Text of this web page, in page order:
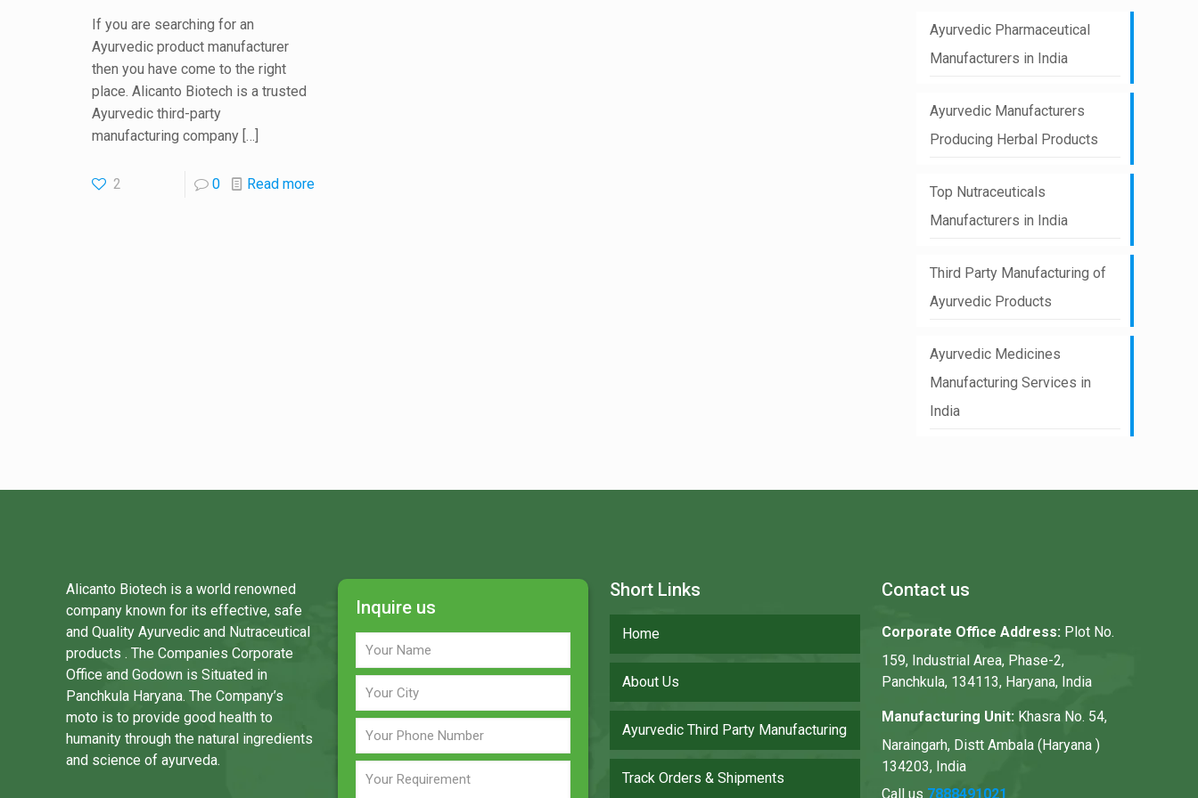
If you are searching for an
Ayurvedic product manufacturer
then you have come to the right
place. Alicanto Biotech is a trusted
Ayurvedic third-party
manufacturing company […]
2 0 Read more
Ayurvedic Pharmaceutical
Manufacturers in India
Ayurvedic Manufacturers
Producing Herbal Products
Top Nutraceuticals
Manufacturers in India
Third Party Manufacturing of
Ayurvedic Products
Ayurvedic Medicines
Manufacturing Services in
India
Alicanto Biotech is a world renowned
company known for its effective, safe
and Quality Ayurvedic and Nutraceutical
products . The Companies Corporate
Office and Godown is Situated in
Panchkula Haryana. The Company’s
moto is to provide good health to
humanity through the natural ingredients
and science of ayurveda.
Inquire us
Short Links
Home
About Us
Ayurvedic Third Party Manufacturing
Track Orders & Shipments
Contact us
Corporate Office Address: Plot No.
159, Industrial Area, Phase-2,
Panchkula, 134113, Haryana, India
Manufacturing Unit: Khasra No. 54,
Naraingarh, Distt Ambala (Haryana )
134203, India
Call us 7888491021